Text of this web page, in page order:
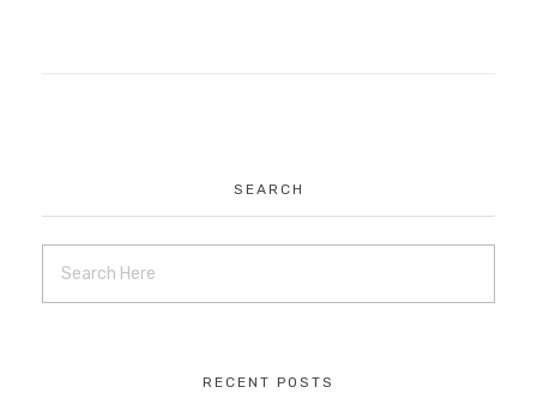
SEARCH
RECENT POSTS